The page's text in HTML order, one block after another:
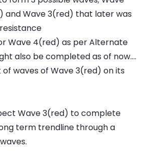
and Wave 3(red) that later was
Wave 4(red) as per Alternate
also be completed as of now....
waves of Wave 3(red) on its
Wave 3(red) to complete
term trendline through a